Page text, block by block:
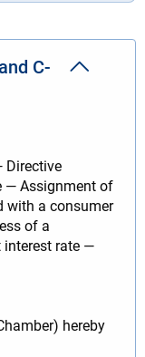
C-
Directive
— Assignment of
with a consumer
of a
rate —
hereby